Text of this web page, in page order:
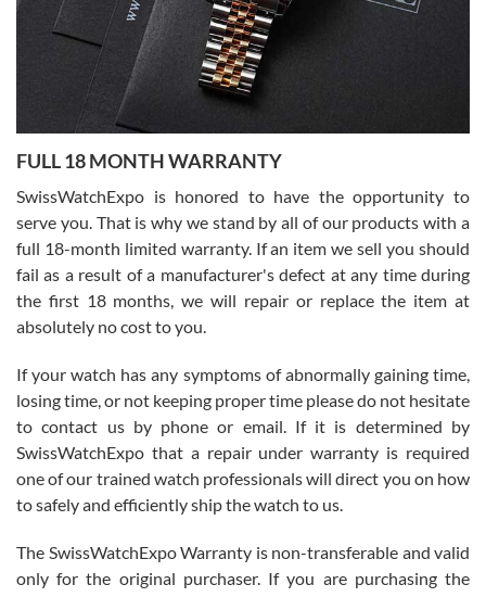
Ronak Patel
7/27/2026
Worked with Jason and from day one had an amazing experience.
knowledge. We discussed several watches over several week
with Jason, and Swiss watch Expo. I will be a repeat customer.
Roberto Alomar
7/26/2026
Great watch, will purchase many after the amazing experience! I
am.on.my second cartier watch, tank large!
FULL 18 MONTH WARRANTY
SwissWatchExpo is honored to have the opportunity to
serve you. That is why we stand by all of our products with a
full 18-month limited warranty. If an item we sell you should
fail as a result of a manufacturer's defect at any time during
the first 18 months, we will repair or replace the item at
absolutely no cost to you.
If your watch has any symptoms of abnormally gaining time,
losing time, or not keeping proper time please do not hesitate
to contact us by phone or email. If it is determined by
SwissWatchExpo that a repair under warranty is required
one of our trained watch professionals will direct you on how
to safely and efficiently ship the watch to us.
The SwissWatchExpo Warranty is non-transferable and valid
only for the original purchaser. If you are purchasing the